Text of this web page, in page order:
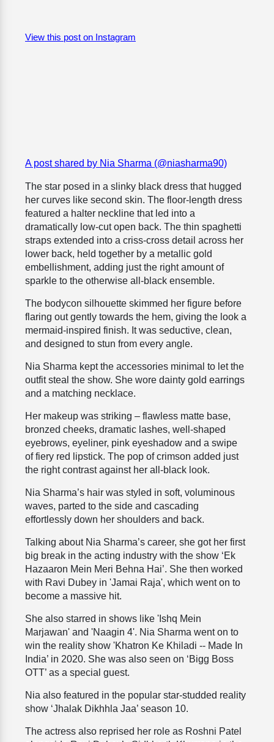
View this post on Instagram
A post shared by Nia Sharma (@niasharma90)
The star posed in a slinky black dress that hugged
her curves like second skin. The floor-length dress
featured a halter neckline that led into a
dramatically low-cut open back. The thin spaghetti
straps extended into a criss-cross detail across her
lower back, held together by a metallic gold
embellishment, adding just the right amount of
sparkle to the otherwise all-black ensemble.
The bodycon silhouette skimmed her figure before
flaring out gently towards the hem, giving the look a
mermaid-inspired finish. It was seductive, clean,
and designed to stun from every angle.
Nia Sharma kept the accessories minimal to let the
outfit steal the show. She wore dainty gold earrings
and a matching necklace.
Her makeup was striking – flawless matte base,
bronzed cheeks, dramatic lashes, well-shaped
eyebrows, eyeliner, pink eyeshadow and a swipe
of fiery red lipstick. The pop of crimson added just
the right contrast against her all-black look.
Nia Sharma’s hair was styled in soft, voluminous
waves, parted to the side and cascading
effortlessly down her shoulders and back.
Talking about Nia Sharma’s career, she got her first
big break in the acting industry with the show ‘Ek
Hazaaron Mein Meri Behna Hai’. She then worked
with Ravi Dubey in 'Jamai Raja', which went on to
become a massive hit.
She also starred in shows like 'Ishq Mein
Marjawan' and 'Naagin 4'. Nia Sharma went on to
win the reality show 'Khatron Ke Khiladi -- Made In
India’ in 2020. She was also seen on ‘Bigg Boss
OTT’ as a special guest.
Nia also featured in the popular star-studded reality
show ‘Jhalak Dikhhla Jaa’ season 10.
The actress also reprised her role as Roshni Patel